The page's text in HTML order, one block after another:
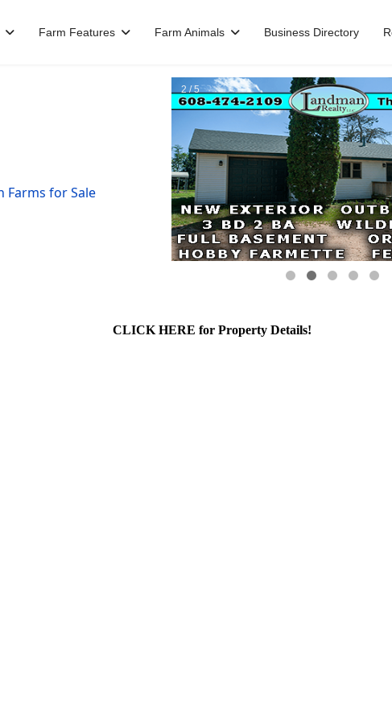
Farm Features Farm Animals Business Directory